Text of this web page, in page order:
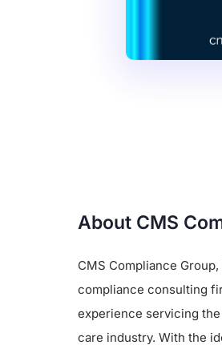
About CMS
CMS Compliance
compliance consulting
experience servicing
care industry. With the